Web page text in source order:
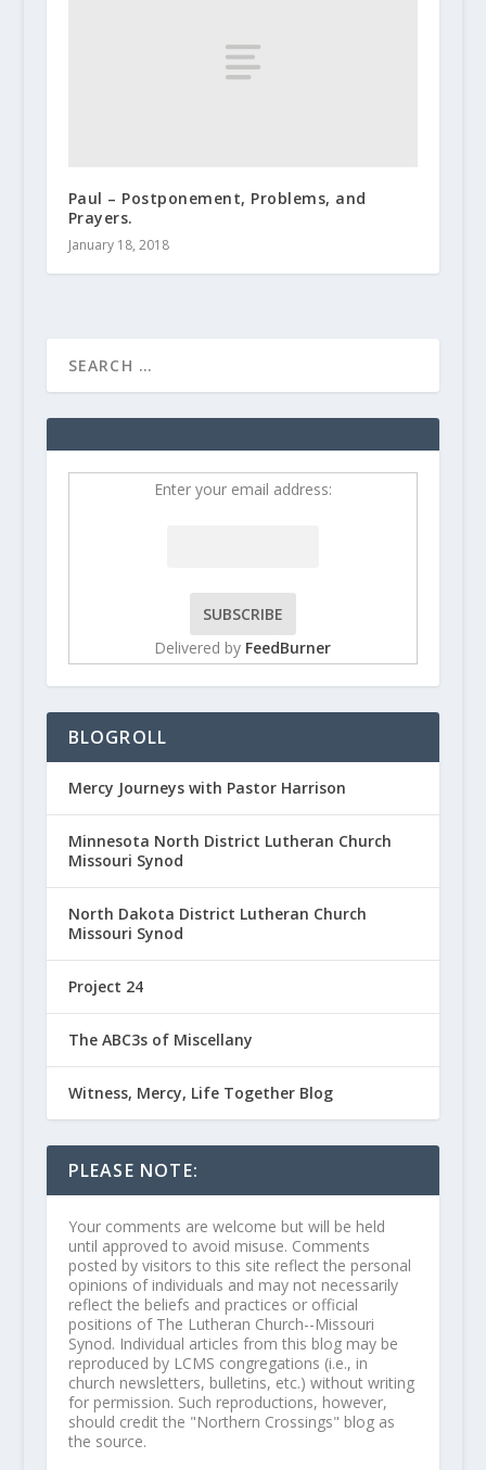
Paul – Postponement, Problems, and
Prayers.
January 18, 2018
Enter your email address:
Delivered by FeedBurner
BLOGROLL
Mercy Journeys with Pastor Harrison
Minnesota North District Lutheran Church
Missouri Synod
North Dakota District Lutheran Church
Missouri Synod
Project 24
The ABC3s of Miscellany
Witness, Mercy, Life Together Blog
PLEASE NOTE:
Your comments are welcome but will be held
until approved to avoid misuse. Comments
posted by visitors to this site reflect the personal
opinions of individuals and may not necessarily
reflect the beliefs and practices or official
positions of The Lutheran Church--Missouri
Synod. Individual articles from this blog may be
reproduced by LCMS congregations (i.e., in
church newsletters, bulletins, etc.) without writing
for permission. Such reproductions, however,
should credit the "Northern Crossings" blog as
the source.